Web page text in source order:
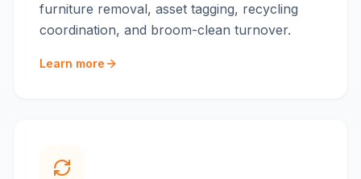
furniture removal, asset tagging, recycling
coordination, and broom-clean turnover.
Learn more